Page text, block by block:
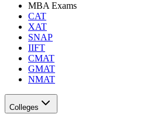
MBA Exams
CAT
XAT
SNAP
IIFT
CMAT
GMAT
NMAT
Colleges